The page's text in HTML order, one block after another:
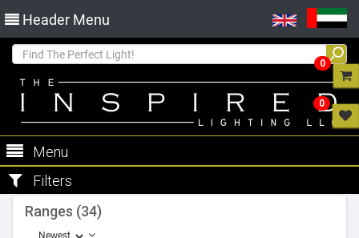
Header Menu
Menu
Filters
Ranges (34)
0
0